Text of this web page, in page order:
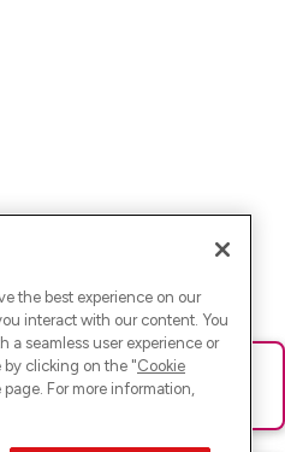
Bitte lade die Seite neu oder
the best experience on our
interact with our content. You
seamless user experience or
clicking on the "Cookie
For more information,